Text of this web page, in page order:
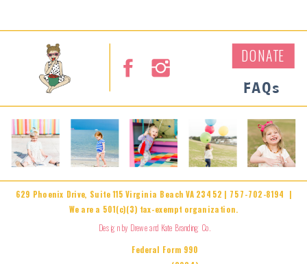
Design by Drewe and Kate Branding Co.
Federal Form 990
FAQs
DONATE
629 Phoenix Drive, Suite 115 Virginia Beach VA 23452 | 757-702-8194 |
We are a 501(c)(3) tax-exempt organization.